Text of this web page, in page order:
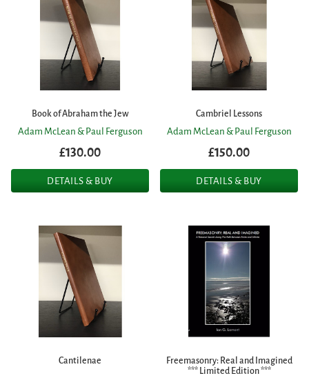
Book of Abraham the Jew
Adam McLean & Paul Ferguson
£130.00
DETAILS & BUY
Cambriel Lessons
Adam McLean & Paul Ferguson
£150.00
DETAILS & BUY
Cantilenae
Freemasonry: Real and Imagined
*** Limited Edition ***